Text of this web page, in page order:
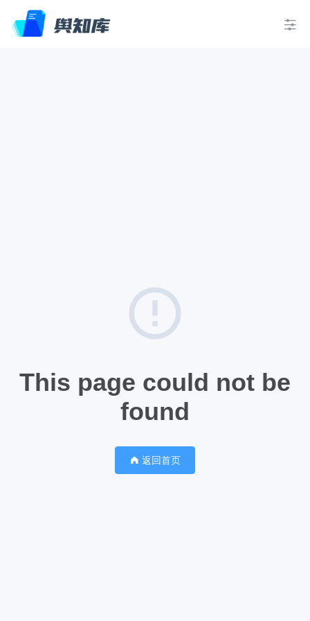
This page could not be
found
返回首页